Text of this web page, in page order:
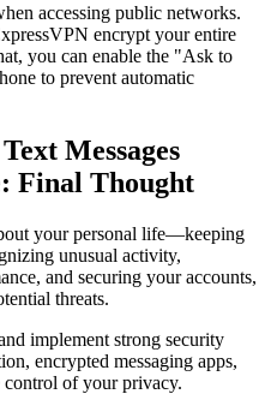
accessing public networks.
encrypt your entire
you can enable the "Ask to
to prevent automatic
Messages
Final Thought
your personal life—keeping
unusual activity,
and securing your accounts,
threats.
implement strong security
encrypted messaging apps,
control of your privacy.